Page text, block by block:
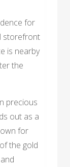
for
storefront
is nearby
the
precious
out as a
for
the gold